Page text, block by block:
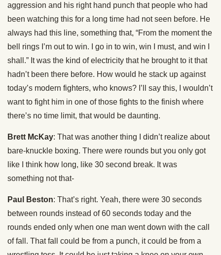
aggression and his right hand punch that people who had
been watching this for a long time had not seen before. He
always had this line, something that, “From the moment the
bell rings I’m out to win. I go in to win, win I must, and win I
shall.” It was the kind of electricity that he brought to it that
hadn’t been there before. How would he stack up against
today’s modern fighters, who knows? I’ll say this, I wouldn’t
want to fight him in one of those fights to the finish where
there’s no time limit, that would be daunting.
Brett McKay: That was another thing I didn’t realize about
bare-knuckle boxing. There were rounds but you only got
like I think how long, like 30 second break. It was
something not that-
Paul Beston: That’s right. Yeah, there were 30 seconds
between rounds instead of 60 seconds today and the
rounds ended only when one man went down with the call
of fall. That fall could be from a punch, it could be from a